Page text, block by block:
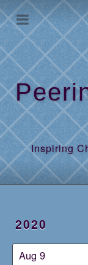
Inspiring
2020
Aug 9
Home
Archives